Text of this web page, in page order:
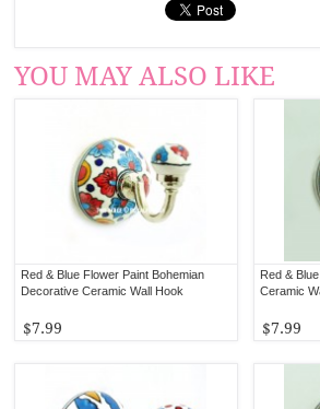
YOU MAY ALSO LIKE
Red &
Ceramic
$7.99
Red & Blue Flower Paint Bohemian
Decorative Ceramic Wall Hook
$7.99